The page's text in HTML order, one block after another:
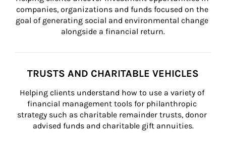
companies, organizations and funds focused on the
goal of generating social and environmental change
alongside a financial return.
TRUSTS AND CHARITABLE VEHICLES
Helping clients understand how to use a variety of
financial management tools for philanthropic
strategy such as charitable remainder trusts, donor
advised funds and charitable gift annuities.